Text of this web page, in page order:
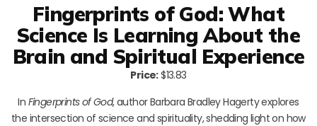
Fingerprints of God: What
Science Is Learning About the
Brain and Spiritual Experience
Price:$13.83
In Fingerprints of God, author Barbara Bradley Hagerty explores
the intersection of science and spirituality, shedding light on how